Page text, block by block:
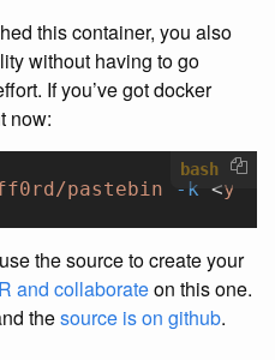
this container, you also
without having to go
If you’ve got docker
now:
bash
pastebin -k <
the source to create your
and collaborateon this one.
thesource is on github.